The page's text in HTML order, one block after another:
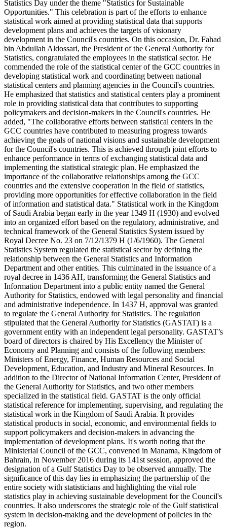
Statistics Day under the theme "Statistics for Sustainable
Opportunities." This celebration is part of the efforts to enhance
statistical work aimed at providing statistical data that supports
development plans and achieves the targets of visionary
development in the Council's countries. On this occasion, Dr. Fahad
bin Abdullah Aldossari, the President of the General Authority for
Statistics, congratulated the employees in the statistical sector. He
commended the role of the statistical center of the GCC countries in
developing statistical work and coordinating between national
statistical centers and planning agencies in the Council's countries.
He emphasized that statistics and statistical centers play a prominent
role in providing statistical data that contributes to supporting
policymakers and decision-makers in the Council's countries. He
added, "The collaborative efforts between statistical centers in the
GCC countries have contributed to measuring progress towards
achieving the goals of national visions and sustainable development
for the Council's countries. This is achieved through joint efforts to
enhance performance in terms of exchanging statistical data and
implementing the statistical strategic plan. He emphasized the
importance of the collaborative relationships among the GCC
countries and the extensive cooperation in the field of statistics,
providing more opportunities for effective collaboration in the field
of information and statistical data." Statistical work in the Kingdom
of Saudi Arabia began early in the year 1349 H (1930) and evolved
into an organized effort based on the regulatory, administrative, and
technical framework of the General Statistics System issued by
Royal Decree No. 23 on 7/12/1379 H (1/6/1960). The General
Statistics System regulated the statistical sector by defining the
relationship between the General Statistics and Information
Department and other entities. This culminated in the issuance of a
royal decree in 1436 AH, transforming the General Statistics and
Information Department into a public entity named the General
Authority for Statistics, endowed with legal personality and financial
and administrative independence. In 1437 H, approval was granted
to regulate the General Authority for Statistics. The regulation
stipulated that the General Authority for Statistics (GASTAT) is a
government entity with an independent legal personality. GASTAT’s
board of directors is chaired by His Excellency the Minister of
Economy and Planning and consists of the following members:
Ministers of Energy, Finance, Human Resources and Social
Development, Education, and Industry and Mineral Resources. In
addition to the Director of National Information Center, President of
the General Authority for Statistics, and two other members
specialized in the statistical field. GASTAT is the only official
statistical reference for implementing, supervising, and regulating the
statistical work in the Kingdom of Saudi Arabia. It provides
statistical products in social, economic, and environmental fields to
support policymakers and decision-makers in advancing the
implementation of development plans. It's worth noting that the
Ministerial Council of the GCC, convened in Manama, Kingdom of
Bahrain, in November 2016 during its 141st session, approved the
designation of a Gulf Statistics Day to be observed annually. The
significance of this day lies in emphasizing the partnership of the
entire society with statisticians and highlighting the vital role
statistics play in achieving sustainable development for the Council's
countries. It also underscores the strategic role of the Gulf statistical
system in decision-making and the development of policies in the
region.